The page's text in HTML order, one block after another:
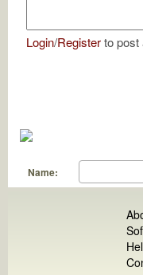
Login/Registerto post
Name: